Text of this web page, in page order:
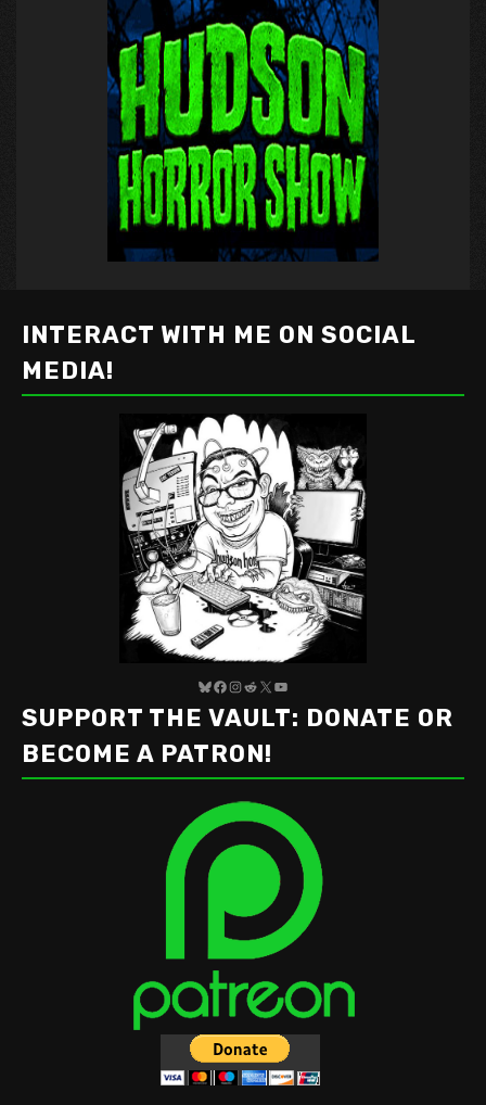
INTERACT WITH ME ON SOCIAL
MEDIA!
Bluesky
Facebook
Instagram
Reddit
X YouTube
SUPPORT THE VAULT: DONATE OR
BECOME A PATRON!